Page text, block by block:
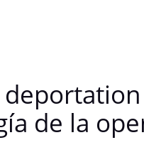
deportation
de la